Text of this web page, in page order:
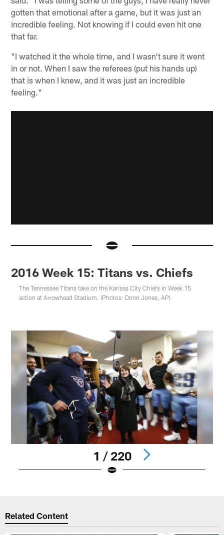
gotten that emotional after a game, but it was just an
incredible feeling. Not knowing if I could even hit one
that far.
"I watched it the whole time, and I wasn't sure it went
in or not. When I saw the referees (put his hands up)
that is when I knew, and it was just an incredible
feeling."
2016 Week 15: Titans vs. Chiefs
The Tennessee Titans take on the Kansas City Chiefs in Week 15
action at Arrowhead Stadium. (Photos: Donn Jones, AP)
1 / 220
Related Content